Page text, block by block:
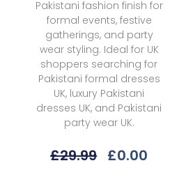
Pakistani fashion finish for
formal events, festive
gatherings, and party
wear styling. Ideal for UK
shoppers searching for
Pakistani formal dresses
UK, luxury Pakistani
dresses UK, and Pakistani
party wear UK.
£29.99 Original
£0.00